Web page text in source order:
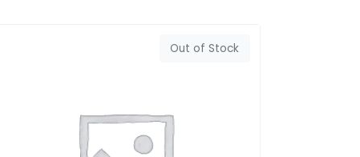
Out of Stock